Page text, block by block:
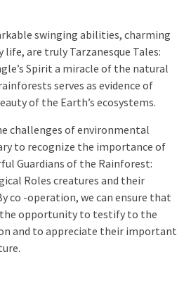
swinging abilities, charming
are truly Tarzanesque Tales:
Spirit a miracle of the natural
serves as evidence of
of the Earth’s ecosystems.
challenges of environmental
to recognize the importance of
Guardians of the Rainforest:
Roles creatures and their
co -operation, we can ensure that
opportunity to testify to the
and to appreciate their important